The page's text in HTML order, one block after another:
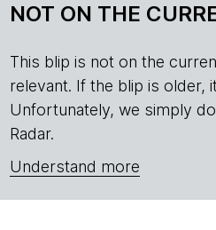
NOT ON THE
This blip is not on the
relevant. If the blip is older,
Unfortunately, we simply
Radar.
Understand more